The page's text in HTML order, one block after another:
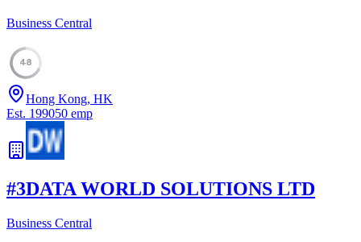
Business Central
48
Hong Kong, HK
Est. 199050 emp
#3DATA WORLD SOLUTIONS LTD
Business Central